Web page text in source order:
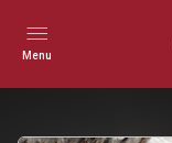
Menu